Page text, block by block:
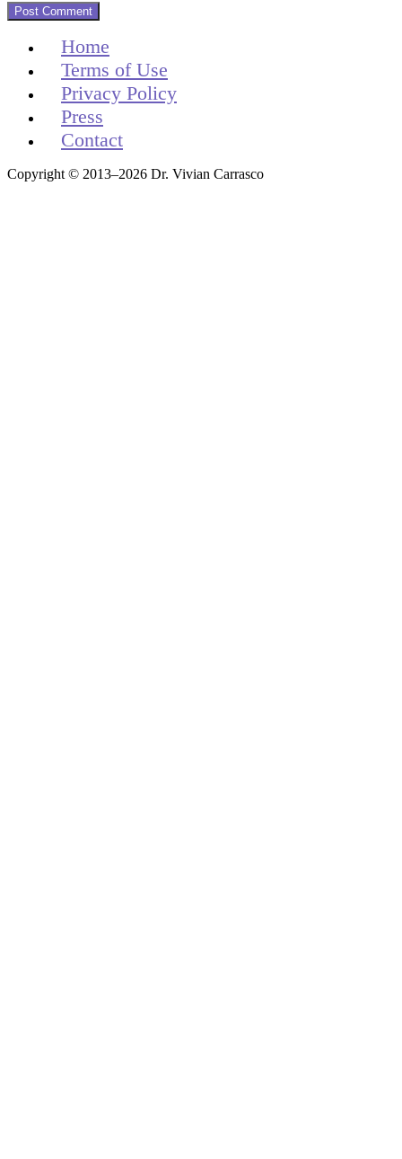
Home
Terms of Use
Privacy Policy
Press
Contact
Copyright © 2013–2026 Dr. Vivian Carrasco